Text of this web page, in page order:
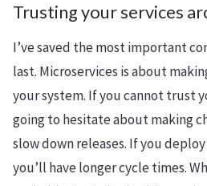
Trusting your services
I’ve saved the most important
last. Microservices is about
your system. If you cannot trust
going to hesitate about making
slow down releases. If you
you’ll have longer cycle times.